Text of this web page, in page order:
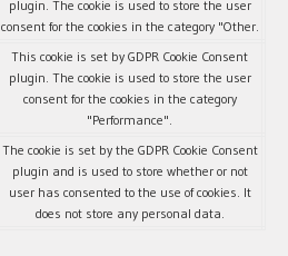
plugin. The cookie is used to store the user
consent for the cookies in the category "Other.
This cookie is set by GDPR Cookie Consent
plugin. The cookie is used to store the user
consent for the cookies in the category
"Performance".
The cookie is set by the GDPR Cookie Consent
plugin and is used to store whether or not
user has consented to the use of cookies. It
does not store any personal data.